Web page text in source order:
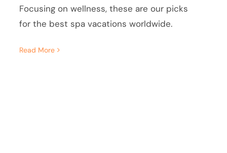
Focusing on wellness, these are our picks
for the best spa vacations worldwide.
Read More